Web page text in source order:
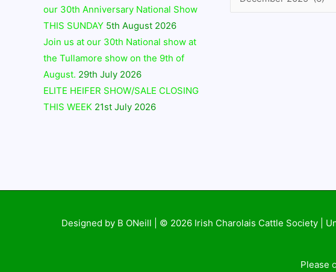
our 30th Anniversary National Show
THIS SUNDAY 5th August 2026
Join us at our 30th National show at
the Tullamore show on the 9th of
August. 29th July 2026
ELITE HEIFER SHOW/SALE CLOSING
THIS WEEK 21st July 2026
Designed by B ONeill | © 2026 Irish Charolais Cattle Society |
Please